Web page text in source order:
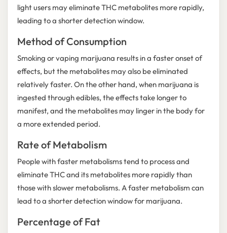
light users may eliminate THC metabolites more rapidly,
leading to a shorter detection window.
Method of Consumption
Smoking or vaping marijuana results in a faster onset of
effects, but the metabolites may also be eliminated
relatively faster. On the other hand, when marijuana is
ingested through edibles, the effects take longer to
manifest, and the metabolites may linger in the body for
a more extended period.
Rate of Metabolism
People with faster metabolisms tend to process and
eliminate THC and its metabolites more rapidly than
those with slower metabolisms. A faster metabolism can
lead to a shorter detection window for marijuana.
Percentage of Fat